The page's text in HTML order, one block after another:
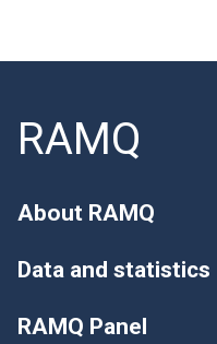
RAMQ
About RAMQ
Data and statistics
RAMQ Panel